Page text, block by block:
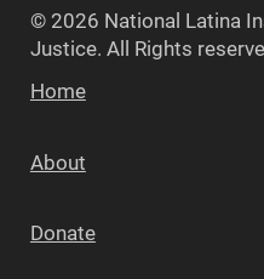
© 2026 National Latina
Justice. All Rights
Home
About
Donate